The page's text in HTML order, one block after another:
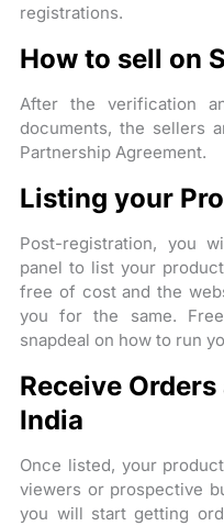
registrations.
How to sell on
After the verification
documents, the sellers
Partnership Agreement.
Listing your
Post-registration, you
panel to list your
free of cost and the
you for the same.
snapdeal on how to run
Receive
India
Once listed, your
viewers or prospective
you will start getting